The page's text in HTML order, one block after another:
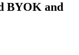
BYOK and